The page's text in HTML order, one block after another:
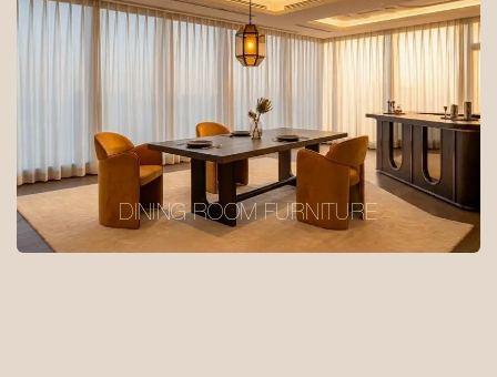
DINING ROOM FURNITURE